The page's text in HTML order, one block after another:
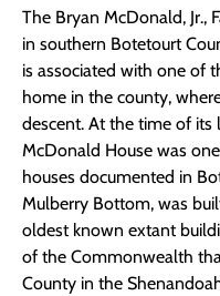
The Bryan McDonald, Jr.,
in southern Botetourt
is associated with one of
home in the county,
descent. At the time of its
McDonald House was
houses documented in
Mulberry Bottom, was
oldest known extant
of the Commonwealth
County in the